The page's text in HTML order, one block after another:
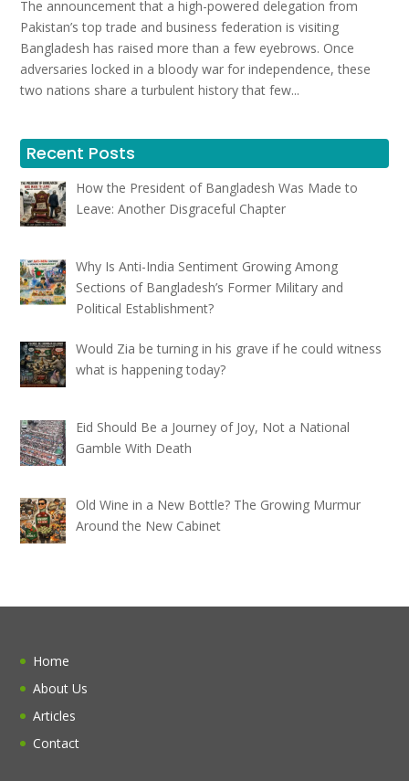
The announcement that a high-powered delegation from
Pakistan’s top trade and business federation is visiting
Bangladesh has raised more than a few eyebrows. Once
adversaries locked in a bloody war for independence, these
two nations share a turbulent history that few...
Recent Posts
How the President of Bangladesh Was Made to
Leave: Another Disgraceful Chapter
Why Is Anti-India Sentiment Growing Among
Sections of Bangladesh’s Former Military and
Political Establishment?
Would Zia be turning in his grave if he could witness
what is happening today?
Eid Should Be a Journey of Joy, Not a National
Gamble With Death
Old Wine in a New Bottle? The Growing Murmur
Around the New Cabinet
Home
About Us
Articles
Contact